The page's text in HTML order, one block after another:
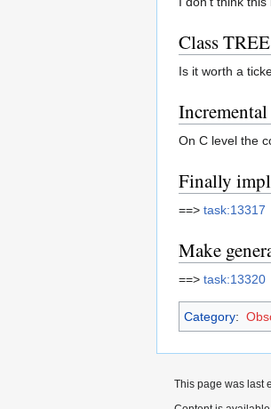
Class TREE
Is it worth a
On C level the
Finally
==> task:13317
Make
==> task:13320
Category:
This page was last